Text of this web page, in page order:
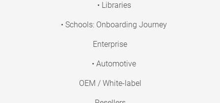
• Libraries
• Schools: Onboarding Journey
Enterprise
• Automotive
OEM / White-label